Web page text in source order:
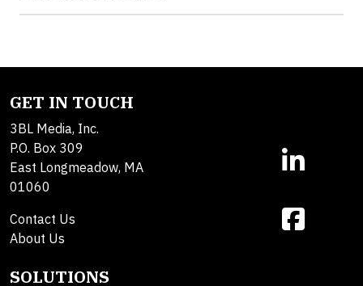
GET IN TOUCH
3BL Media, Inc.
P.O. Box 309
East Longmeadow, MA
01060
Contact Us
About Us
SOLUTIONS